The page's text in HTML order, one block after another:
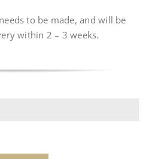
to be made, and will be
within 2 – 3 weeks.